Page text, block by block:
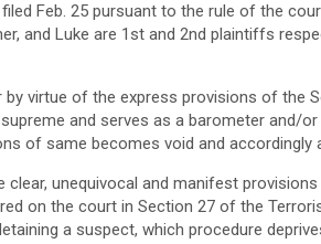
Feb. 25 pursuant to the rule of the
and Luke are 1st and 2nd plaintiffs
by virtue of the express provisions of the
and serves as a barometer and/
of same becomes void and accordingly
clear, unequivocal and manifest
on the court in Section 27 of the
a suspect, which procedure